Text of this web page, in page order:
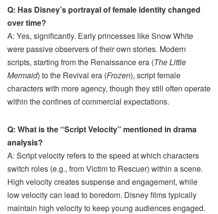
Q: Has Disney’s portrayal of female identity changed
over time?
A: Yes, significantly. Early princesses like Snow White
were passive observers of their own stories. Modern
scripts, starting from the Renaissance era (The Little
Mermaid) to the Revival era (Frozen), script female
characters with more agency, though they still often operate
within the confines of commercial expectations.
Q: What is the “Script Velocity” mentioned in drama
analysis?
A: Script velocity refers to the speed at which characters
switch roles (e.g., from Victim to Rescuer) within a scene.
High velocity creates suspense and engagement, while
low velocity can lead to boredom. Disney films typically
maintain high velocity to keep young audiences engaged.